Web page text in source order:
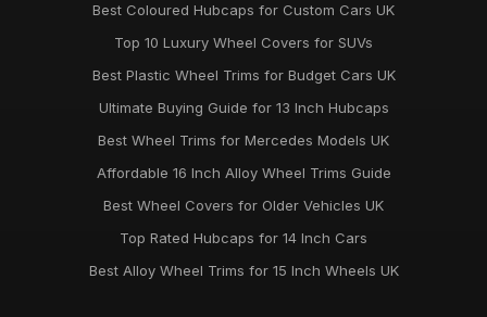
Best Coloured Hubcaps for Custom Cars UK
Top 10 Luxury Wheel Covers for SUVs
Best Plastic Wheel Trims for Budget Cars UK
Ultimate Buying Guide for 13 Inch Hubcaps
Best Wheel Trims for Mercedes Models UK
Affordable 16 Inch Alloy Wheel Trims Guide
Best Wheel Covers for Older Vehicles UK
Top Rated Hubcaps for 14 Inch Cars
Best Alloy Wheel Trims for 15 Inch Wheels UK